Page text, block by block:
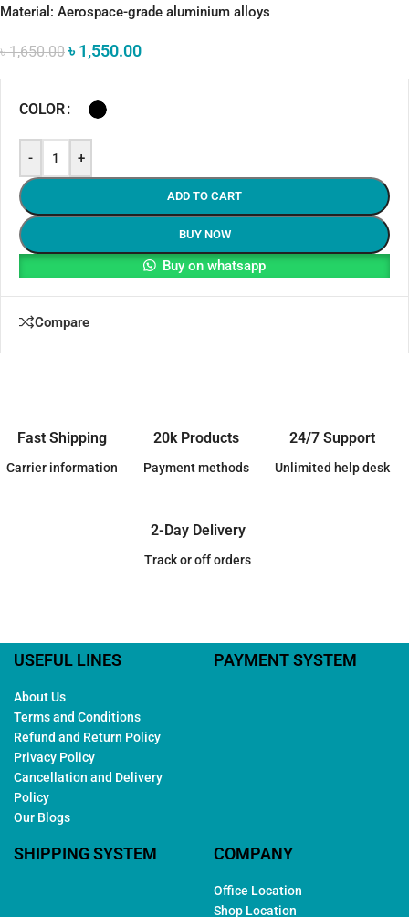
Material: Aerospace-grade aluminium alloys
৳1,650.00 ৳1,550.00
COLOR
- +
ADD TO CART
BUY NOW
Buy on whatsapp
Compare
Fast Shipping
Carrier information
20k Products
Payment methods
24/7 Support
Unlimited help desk
2-Day Delivery
Track or off orders
USEFUL LINES
About Us
Terms and Conditions
Refund and Return Policy
Privacy Policy
Cancellation and Delivery
Policy
Our Blogs
PAYMENT SYSTEM
SHIPPING SYSTEM COMPANY
Office Location
Shop Location